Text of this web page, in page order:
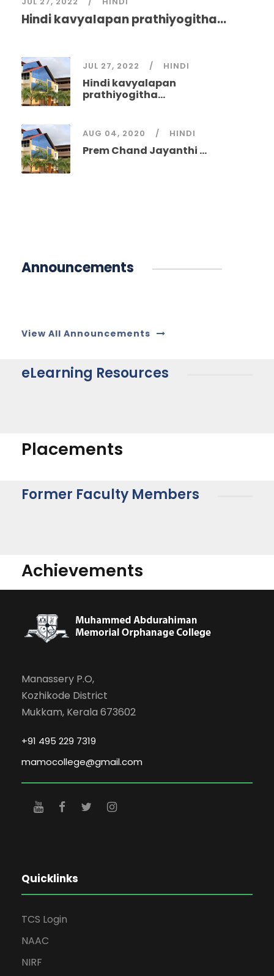
Hindi kavyalapan prathiyogitha...
JUL 27, 2022 HINDI
Hindi kavyalapan
prathiyogitha...
AUG 04, 2020 HINDI
Prem Chand Jayanthi ...
Announcements
View All Announcements
eLearning Resources
Placements
Former Faculty Members
Achievements
Manassery P.O,
Kozhikode District
Mukkam, Kerala 673602
+91 495 229 7319
mamocollege@gmail.com
Quicklinks
TCS Login
NAAC
NIRF